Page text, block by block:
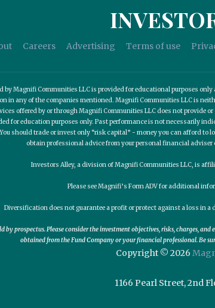
Careers Advertising Terms of use
Magnifi Communities LLC is provided for educational purposes
in any of the companies mentioned. Magnifi Communities LLC is
offered by or through Magnifi Communities LLC does not provide
for education purposes only. Past performance is not necessarily
should trade or invest only “risk capital” - money you can afford
obtain professional advice from your personal financial
Investors Alley, a division of Magnifi Communities LLC, is
Please see Magnifi’s Form ADV for additional
Diversification does not guarantee a profit or protect against a loss in
by prospectus. Please consider the investment objectives, risks, charges,
obtained from the Fund Company or your financial professional. Be
Copyright © 2026
1166 Pearl Street, 2nd